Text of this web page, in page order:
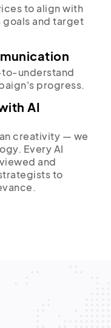
to align with
and target
understand
progress.
AI
creativity — we
Every AI
and
to